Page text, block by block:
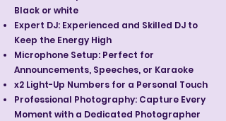
Black or white
Expert DJ: Experienced and Skilled DJ to
Keep the Energy High
Microphone Setup: Perfect for
Announcements, Speeches, or Karaoke
x2 Light-Up Numbers for a Personal Touch
Professional Photography: Capture Every
Moment with a Dedicated Photographer